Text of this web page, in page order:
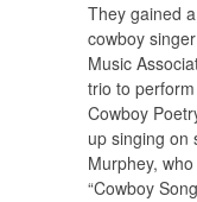
They gained
cowboy
Music
trio to
Cowboy
up singing on
Murphey,
“Cowboy